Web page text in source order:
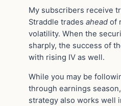
My subscribers receive
Straddle trades ahead of
volatility. When the
sharply, the success of
with rising IV as well.
While you may be
through earnings
strategy also works well